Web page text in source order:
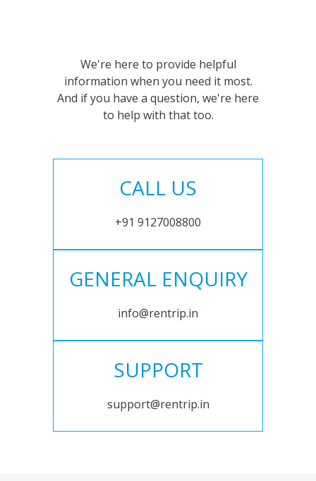
We're here to provide helpful
information when you need it most.
And if you have a question, we're here
to help with that too.
CALL US
+91 9127008800
GENERAL ENQUIRY
info@rentrip.in
SUPPORT
support@rentrip.in